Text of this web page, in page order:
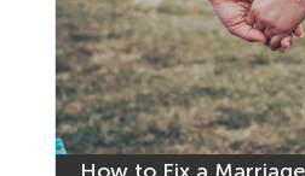
How to Fix a